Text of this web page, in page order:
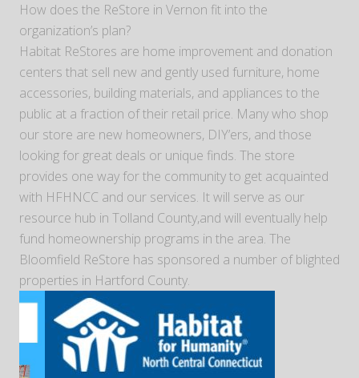
How does the ReStore in Vernon fit into the
organization’s plan?
Habitat ReStores are home improvement and donation
centers that sell new and gently used furniture, home
accessories, building materials, and appliances to the
public at a fraction of their retail price. Many who shop
our store are new homeowners, DIY’ers, and those
looking for great deals or unique finds. The store
provides one way for the community to get acquainted
with HFHNCC and our services. It will serve as our
resource hub in Tolland County,and will eventually help
fund homeownership programs in the area. The
Bloomfield ReStore has sponsored a number of blighted
properties in Hartford County.